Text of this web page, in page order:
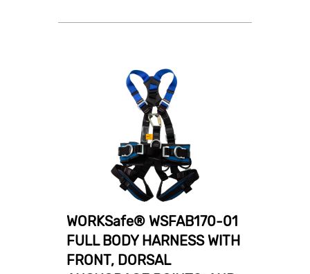
WORKSafe® WSFAB170-01
FULL BODY HARNESS WITH
FRONT, DORSAL